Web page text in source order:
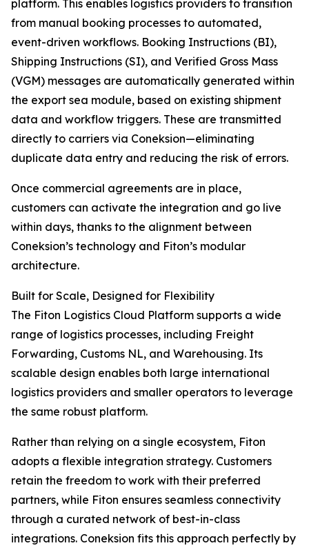
platform. This enables logistics providers to transition
from manual booking processes to automated,
event-driven workflows. Booking Instructions (BI),
Shipping Instructions (SI), and Verified Gross Mass
(VGM) messages are automatically generated within
the export sea module, based on existing shipment
data and workflow triggers. These are transmitted
directly to carriers via Coneksion—eliminating
duplicate data entry and reducing the risk of errors.
Once commercial agreements are in place,
customers can activate the integration and go live
within days, thanks to the alignment between
Coneksion’s technology and Fiton’s modular
architecture.
Built for Scale, Designed for Flexibility
The Fiton Logistics Cloud Platform supports a wide
range of logistics processes, including Freight
Forwarding, Customs NL, and Warehousing. Its
scalable design enables both large international
logistics providers and smaller operators to leverage
the same robust platform.
Rather than relying on a single ecosystem, Fiton
adopts a flexible integration strategy. Customers
retain the freedom to work with their preferred
partners, while Fiton ensures seamless connectivity
through a curated network of best-in-class
integrations. Coneksion fits this approach perfectly by